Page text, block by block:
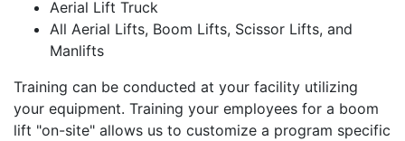
Aerial Lift Truck
All Aerial Lifts, Boom Lifts, Scissor Lifts, and
Manlifts
Training can be conducted at your facility utilizing
your equipment. Training your employees for a boom
lift "on-site" allows us to customize a program specific